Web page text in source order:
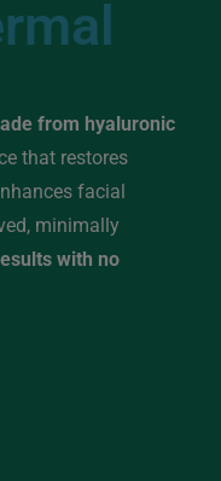
from hyaluronic
that restores
facial
minimally
with no